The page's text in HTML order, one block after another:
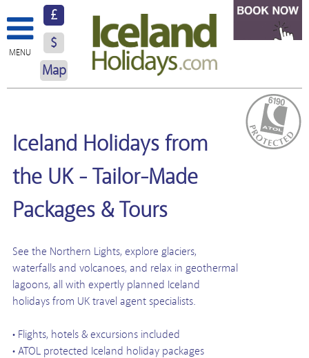
MENU
£
$
Map
Hotels
Resorts
Blog
Contact Us
Iceland Holidays from
the UK - Tailor-Made
Packages & Tours
See the Northern Lights, explore glaciers,
waterfalls and volcanoes, and relax in geothermal
lagoons, all with expertly planned Iceland
holidays from UK travel agent specialists.
• Flights, hotels & excursions included
• ATOL protected Iceland holiday packages